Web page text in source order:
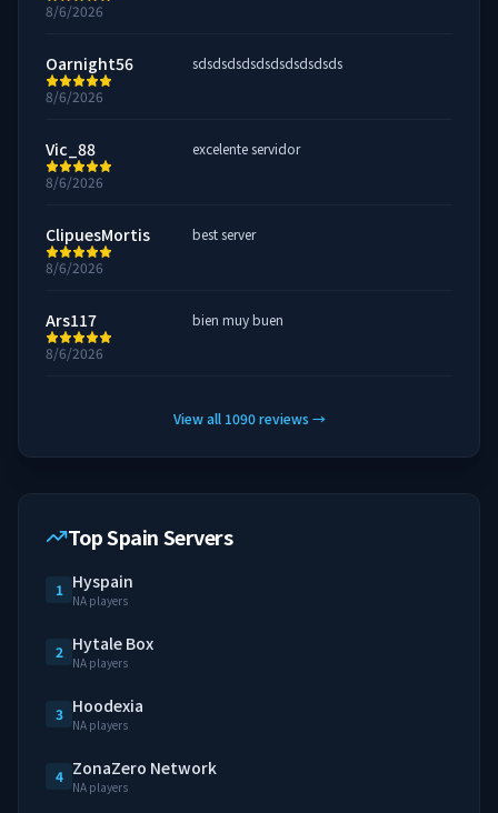
8/6/2026
Oarnight56
8/6/2026
sdsdsdsdsdsdsdsdsdsds
Vic_88
8/6/2026
excelente servidor
ClipuesMortis
8/6/2026
best server
Ars117
8/6/2026
bien muy buen
View all 1090 reviews →
Top Spain Servers
1 Hyspain
NA players
2 Hytale Box
NA players
3 Hoodexia
NA players
4 ZonaZero Network
NA players